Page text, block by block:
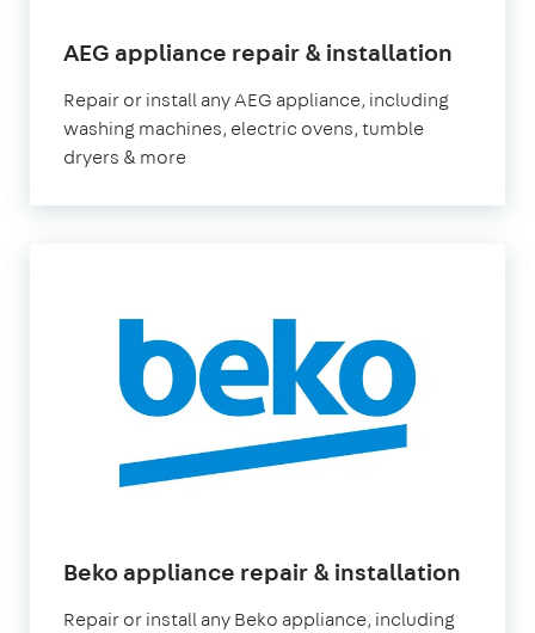
AEG appliance repair & installation
Repair or install any AEG appliance, including
washing machines, electric ovens, tumble
dryers & more
Beko appliance repair & installation
Repair or install any Beko appliance, including